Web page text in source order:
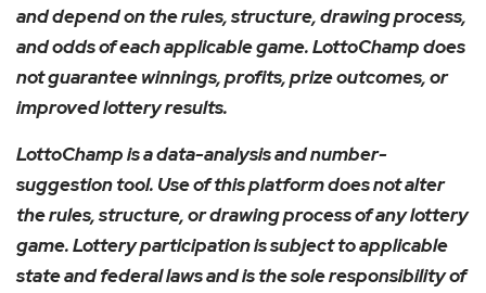
and depend on the rules, structure, drawing process,
and odds of each applicable game. LottoChamp does
not guarantee winnings, profits, prize outcomes, or
improved lottery results.
LottoChamp is a data-analysis and number-
suggestion tool. Use of this platform does not alter
the rules, structure, or drawing process of any lottery
game. Lottery participation is subject to applicable
state and federal laws and is the sole responsibility of